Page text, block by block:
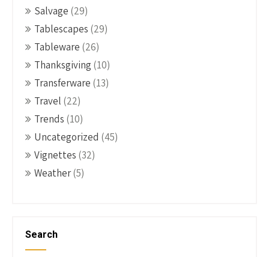
Salvage (29)
Tablescapes (29)
Tableware (26)
Thanksgiving (10)
Transferware (13)
Travel (22)
Trends (10)
Uncategorized (45)
Vignettes (32)
Weather(5)
Search